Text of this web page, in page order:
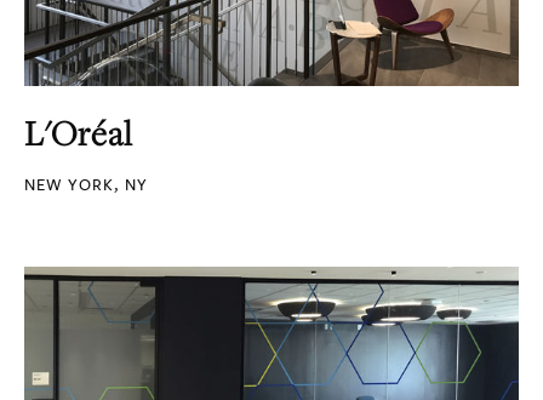
L'Oréal
NEW YORK, NY